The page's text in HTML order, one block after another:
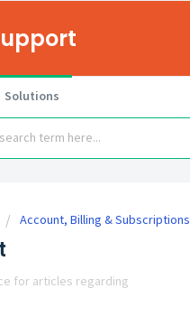
Solutions
Account, Billing & Subscriptions
for articles regarding